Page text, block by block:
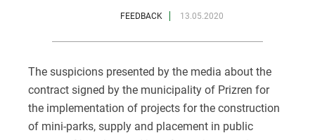
FEEDBACK 13.05.2020
The suspicions presented by the media about the
contract signed by the municipality of Prizren for
the implementation of projects for the construction
of mini-parks, supply and placement in public